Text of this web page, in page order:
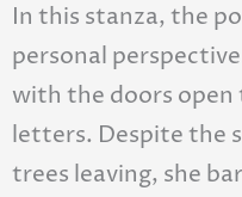
In this stanza, the
personal
with the doors
letters. Despite the
trees leaving, she